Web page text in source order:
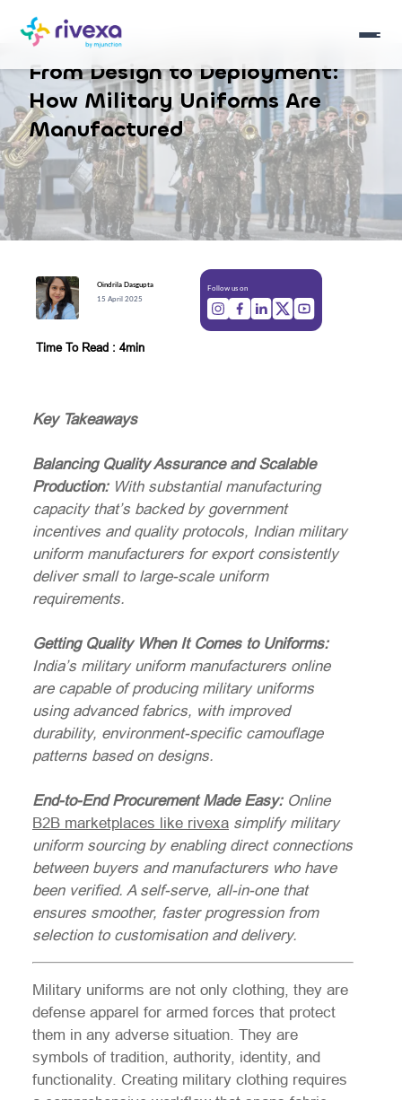
From Design to Deployment:
How Military Uniforms Are
Manufactured
Oindrila Dasgupta
15 April 2025
Follow us on
Time To Read : 4min
Key Takeaways
Balancing Quality Assurance and Scalable
Production:With substantial manufacturing
capacity that’s backed by government
incentives and quality protocols, Indian military
uniform manufacturers for export consistently
deliver small to large-scale uniform
requirements.
Getting Quality When It Comes to Uniforms:
India’s military uniform manufacturers online
are capable of producing military uniforms
using advanced fabrics, with improved
durability, environment-specific camouflage
patterns based on designs.
End-to-End Procurement Made Easy:Online
B2B marketplaces like rivexa simplify military
uniform sourcing by enabling direct connections
between buyers and manufacturers who have
been verified. A self-serve, all-in-one that
ensures smoother, faster progression from
selection to customisation and delivery.
Military uniforms are not only clothing, they are
defense apparel for armed forces that protect
them in any adverse situation. They are
symbols of tradition, authority, identity, and
functionality. Creating military clothing requires